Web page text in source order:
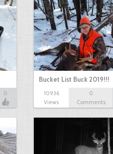
0
Bucket List Buck 2019!!!
10936
Views
0
Comments